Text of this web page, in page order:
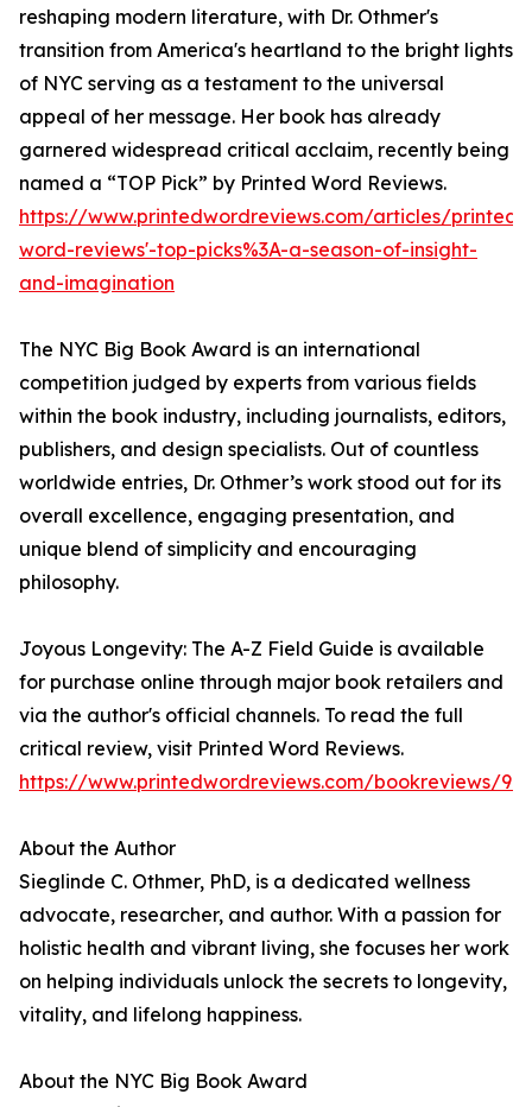
reshaping modern literature, with Dr. Othmer's
transition from America's heartland to the bright lights
of NYC serving as a testament to the universal
appeal of her message. Her book has already
garnered widespread critical acclaim, recently being
named a “TOP Pick” by Printed Word Reviews.
https://www.printedwordreviews.com/articles/printed-
word-reviews'-top-picks%3A-a-season-of-insight-
and-imagination
The NYC Big Book Award is an international
competition judged by experts from various fields
within the book industry, including journalists, editors,
publishers, and design specialists. Out of countless
worldwide entries, Dr. Othmer’s work stood out for its
overall excellence, engaging presentation, and
unique blend of simplicity and encouraging
philosophy.
Joyous Longevity: The A-Z Field Guide is available
for purchase online through major book retailers and
via the author's official channels. To read the full
critical review, visit Printed Word Reviews.
https://www.printedwordreviews.com/bookreviews/
About the Author
Sieglinde C. Othmer, PhD, is a dedicated wellness
advocate, researcher, and author. With a passion for
holistic health and vibrant living, she focuses her work
on helping individuals unlock the secrets to longevity,
vitality, and lifelong happiness.
About the NYC Big Book Award